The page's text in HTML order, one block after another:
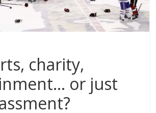
charity,
or just